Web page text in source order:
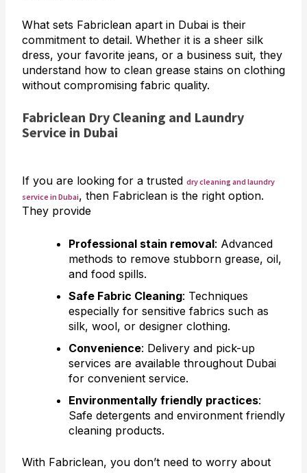
What sets Fabriclean apart in Dubai is their
commitment to detail. Whether it is a sheer silk
dress, your favorite jeans, or a business suit, they
understand how to clean grease stains on clothing
without compromising fabric quality.
Fabriclean Dry Cleaning and Laundry
Service in Dubai
If you are looking for a trusted dry cleaning and laundry
service in Dubai, then Fabriclean is the right option.
They provide
Professional stain removal: Advanced
methods to remove stubborn grease, oil,
and food spills.
Safe Fabric Cleaning: Techniques
especially for sensitive fabrics such as
silk, wool, or designer clothing.
Convenience: Delivery and pick-up
services are available throughout Dubai
for convenient service.
Environmentally friendly practices:
Safe detergents and environment friendly
cleaning products.
With Fabriclean, you don’t need to worry about